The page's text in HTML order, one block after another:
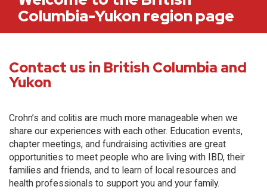
Columbia-Yukon region page
Contact us in British Columbia and
Yukon
Crohn’s and colitis are much more manageable when we
share our experiences with each other. Education events,
chapter meetings, and fundraising activities are great
opportunities to meet people who are living with IBD, their
families and friends, and to learn of local resources and
health professionals to support you and your family.